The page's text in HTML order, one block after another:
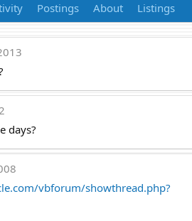
Postings About Listings
days?
vbforum/showthread.php?